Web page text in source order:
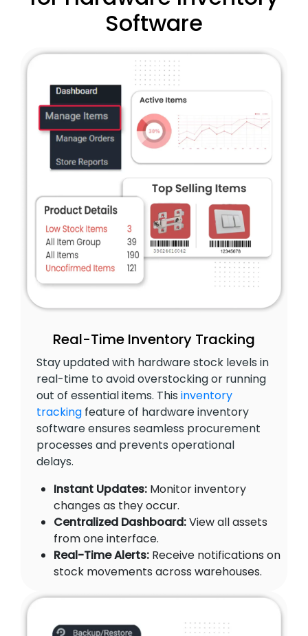
Software
Real-Time Inventory Tracking
Stay updated with hardware stock levels in
real-time to avoid overstocking or running
out of essential items. This inventory
tracking feature of hardware inventory
software ensures seamless procurement
processes and prevents operational
delays.
Instant Updates: Monitor inventory
changes as they occur.
Centralized Dashboard:View all assets
from one interface.
Real-Time Alerts: Receive notifications on
stock movements across warehouses.